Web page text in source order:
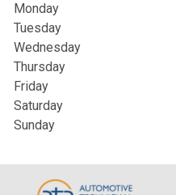
Monday
Tuesday
Wednesday
Thursday
Friday
Saturday
Sunday